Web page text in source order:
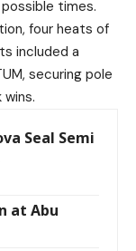
times.
four heats of
included a
securing pole
Seal Semi
at Abu